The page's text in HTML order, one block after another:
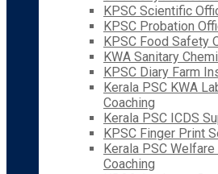
KPSC Scientific
KPSC Probation
KPSC Food Safety
KWA Sanitary
KPSC Diary Farm
Kerala PSC KWA
Coaching
Kerala PSC ICDS
KPSC Finger Print
Kerala PSC Welfare
Coaching